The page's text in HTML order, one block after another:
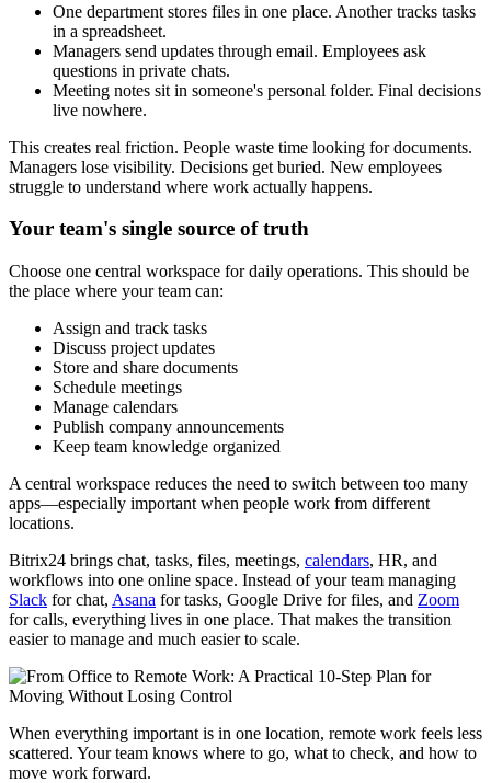
One department stores files in one place. Another tracks tasks
in a spreadsheet.
Managers send updates through email. Employees ask
questions in private chats.
Meeting notes sit in someone's personal folder. Final decisions
live nowhere.
This creates real friction. People waste time looking for documents.
Managers lose visibility. Decisions get buried. New employees
struggle to understand where work actually happens.
Your team's single source of truth
Choose one central workspace for daily operations. This should be
the place where your team can:
Assign and track tasks
Discuss project updates
Store and share documents
Schedule meetings
Manage calendars
Publish company announcements
Keep team knowledge organized
A central workspace reduces the need to switch between too many
apps—especially important when people work from different
locations.
Bitrix24 brings chat, tasks, files, meetings, calendars, HR, and
workflows into one online space. Instead of your team managing
Slack for chat, Asana for tasks, Google Drive for files, and Zoom
for calls, everything lives in one place. That makes the transition
easier to manage and much easier to scale.
When everything important is in one location, remote work feels less
scattered. Your team knows where to go, what to check, and how to
move work forward.